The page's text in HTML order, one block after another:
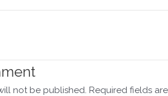
not be published. Required fields